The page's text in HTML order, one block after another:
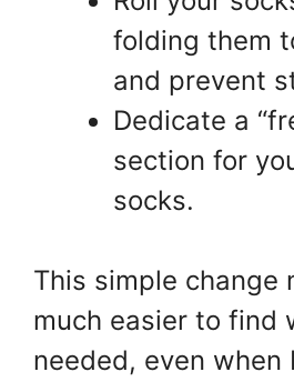
folding them
and prevent
Dedicate a
section for
socks.
This simple change
much easier to find
needed, even when